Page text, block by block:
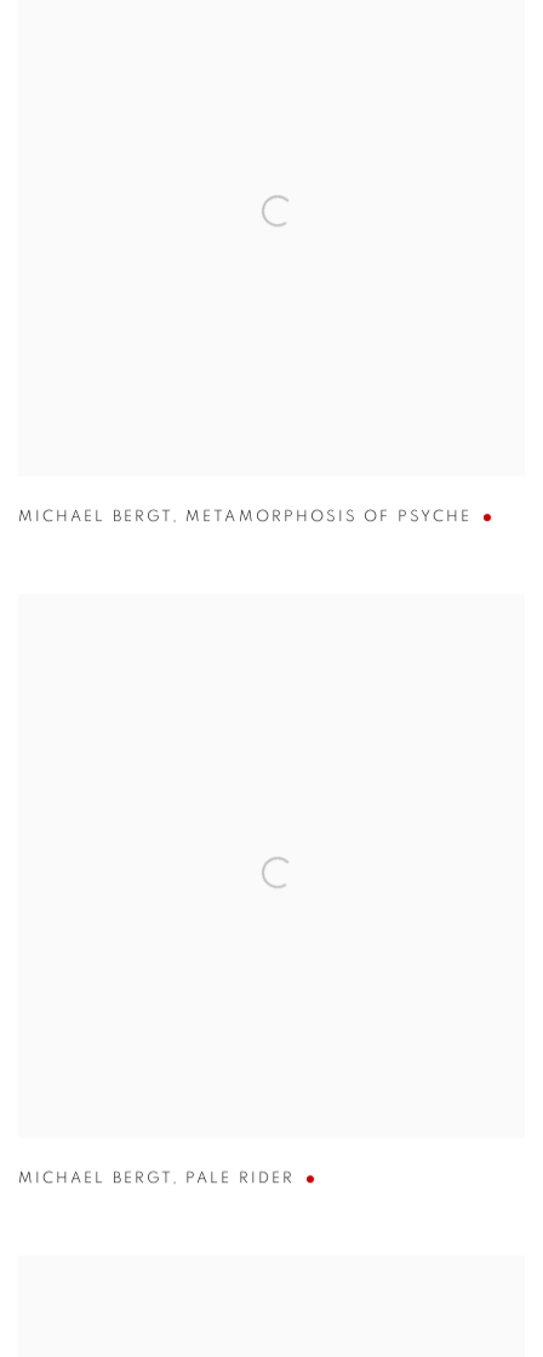
MICHAEL BERGT , METAMORPHOSIS OF PSYCHE
MICHAEL BERGT , PALE RIDER